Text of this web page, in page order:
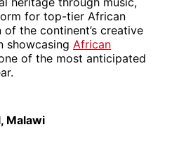
for top-tier African
the continent’s creative
showcasing African
of the most anticipated
Malawi